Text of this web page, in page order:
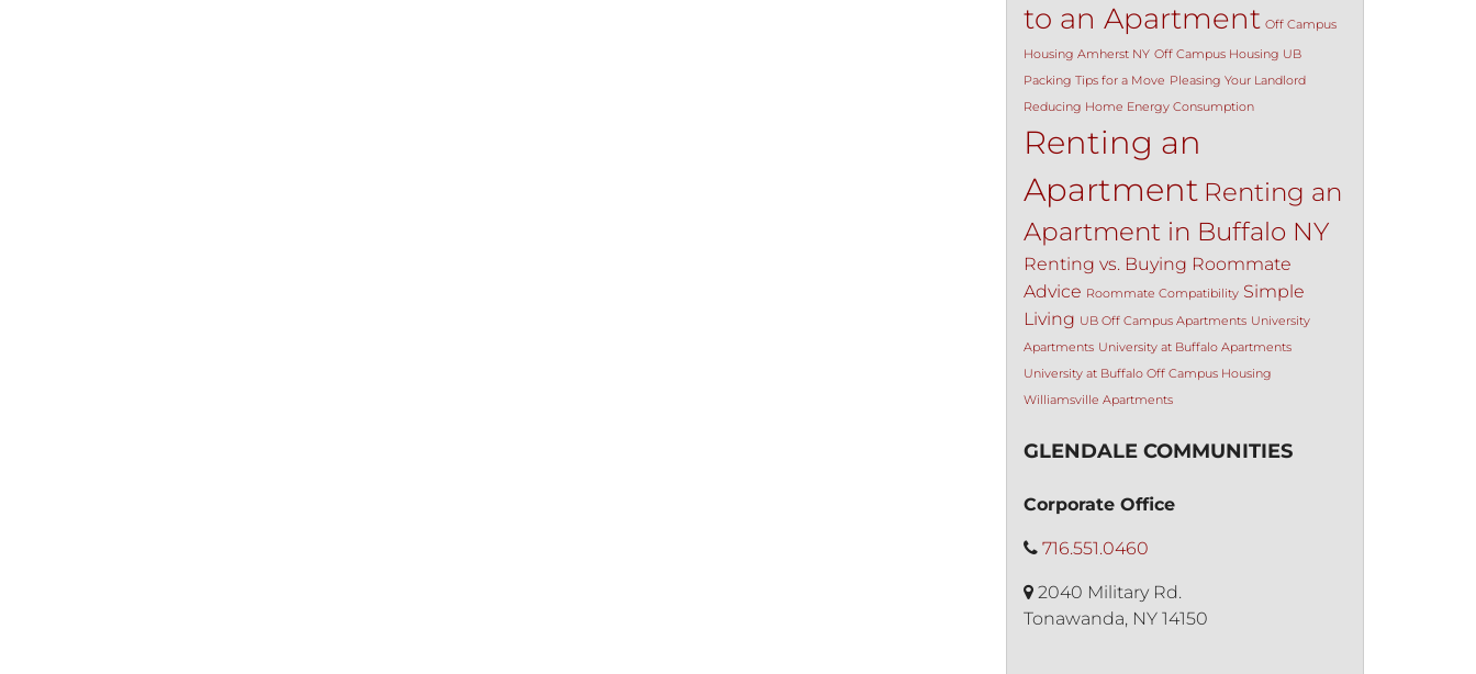
to an Apartment Off Campus
Housing Amherst NY Off Campus Housing UB
Packing Tips for a Move Pleasing Your Landlord
Reducing Home Energy Consumption
Renting an
Apartment Renting an
Apartment in Buffalo NY
Renting vs. Buying Roommate
Advice Roommate Compatibility Simple
Living UB Off Campus Apartments University
Apartments University at Buffalo Apartments
University at Buffalo Off Campus Housing
Williamsville Apartments
GLENDALE COMMUNITIES
Corporate Office
716.551.0460
2040 Military Rd.
Tonawanda, NY 14150